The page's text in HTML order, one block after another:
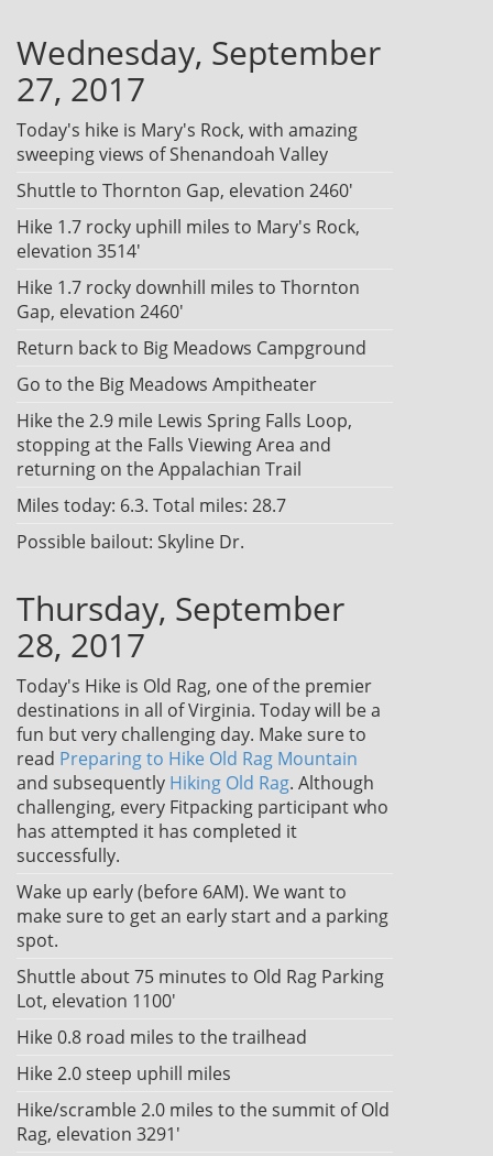
Wednesday, September
27, 2017
Today's hike is Mary's Rock, with amazing
sweeping views of Shenandoah Valley
Shuttle to Thornton Gap, elevation 2460'
Hike 1.7 rocky uphill miles to Mary's Rock,
elevation 3514'
Hike 1.7 rocky downhill miles to Thornton
Gap, elevation 2460'
Return back to Big Meadows Campground
Go to the Big Meadows Ampitheater
Hike the 2.9 mile Lewis Spring Falls Loop,
stopping at the Falls Viewing Area and
returning on the Appalachian Trail
Miles today: 6.3. Total miles: 28.7
Possible bailout: Skyline Dr.
Thursday, September
28, 2017
Today's Hike is Old Rag, one of the premier
destinations in all of Virginia. Today will be a
fun but very challenging day. Make sure to
read Preparing to Hike Old Rag Mountain
and subsequently Hiking Old Rag. Although
challenging, every Fitpacking participant who
has attempted it has completed it
successfully.
Wake up early (before 6AM). We want to
make sure to get an early start and a parking
spot.
Shuttle about 75 minutes to Old Rag Parking
Lot, elevation 1100'
Hike 0.8 road miles to the trailhead
Hike 2.0 steep uphill miles
Hike/scramble 2.0 miles to the summit of Old
Rag, elevation 3291'